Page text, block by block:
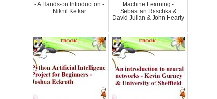
- A Hands-on Introduction -
Nikhil Ketkar
Machine Learning -
Sebastian Raschka &
David Julian & John Hearty